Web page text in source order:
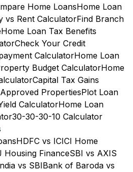
Home LoansHome Loan
vs Rent CalculatorFind Branch
Home Loan Tax Benefits
Check Your Credit
CalculatorHome Loan
Budget CalculatorHome
Capital Tax Gains
PropertiesPlot Loan
CalculatorHome Loan
30-30-30-10 Calculator
HDFC vs ICICI Home
Housing FinanceSBI vs AXIS
vs SBIBank of Baroda vs